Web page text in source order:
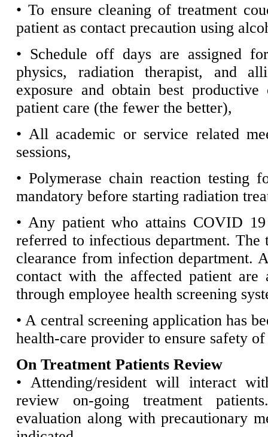
• To ensure cleaning of treatment
patient as contact precaution using
• Schedule off days are assigned
physics, radiation therapist, and
exposure and obtain best
patient care (the fewer the better),
• All academic or service related
sessions,
• Polymerase chain reaction testing
mandatory before starting radiation
• Any patient who attains COVID
referred to infectious department.
clearance from infection department.
contact with the affected patient are
through employee health screening
• A central screening application has
health-care provider to ensure safety
On Treatment Patients Review
• Attending/resident will interact
review on-going treatment
evaluation along with precautionary